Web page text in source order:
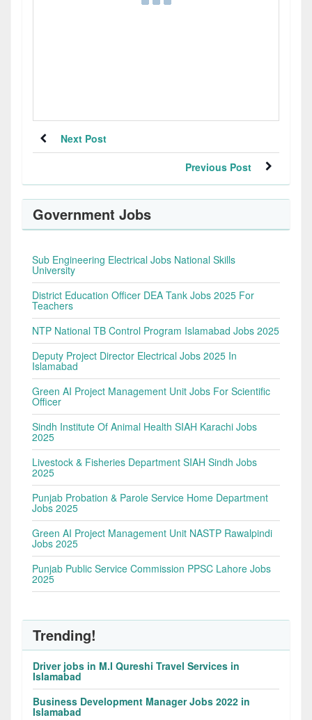
Next Post
Previous Post
Government Jobs
Sub Engineering Electrical Jobs National Skills
University
District Education Officer DEA Tank Jobs 2025 For
Teachers
NTP National TB Control Program Islamabad Jobs 2025
Deputy Project Director Electrical Jobs 2025 In
Islamabad
Green AI Project Management Unit Jobs For Scientific
Officer
Sindh Institute Of Animal Health SIAH Karachi Jobs
2025
Livestock & Fisheries Department SIAH Sindh Jobs
2025
Punjab Probation & Parole Service Home Department
Jobs 2025
Green AI Project Management Unit NASTP Rawalpindi
Jobs 2025
Punjab Public Service Commission PPSC Lahore Jobs
2025
Trending!
Driver jobs in M.I Qureshi Travel Services in
Islamabad
Business Development Manager Jobs 2022 in
Islamabad